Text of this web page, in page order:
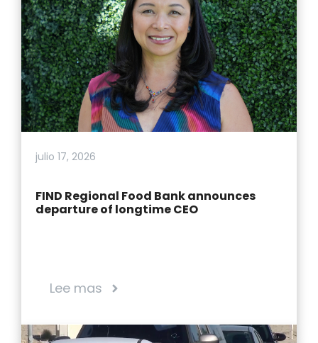
julio 17, 2026
FIND Regional Food Bank announces
departure of longtime CEO
Lee mas